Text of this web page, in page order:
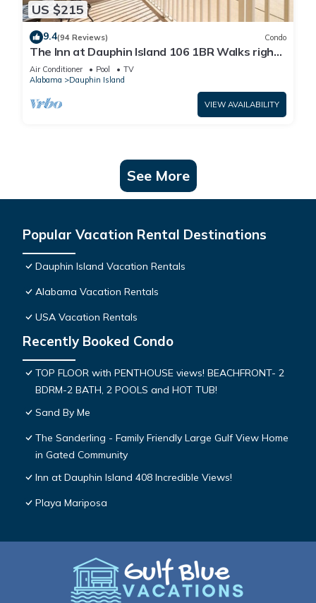
US $215
9.4(94 Reviews) Condo
The Inn at Dauphin Island 106 1BR Walks right
out to Pools and Beach!
Air Conditioner Pool
TV
Alabama
Dauphin Island
VIEW AVAILABILITY
See More
Popular Vacation Rental Destinations
Dauphin Island Vacation Rentals
Alabama Vacation Rentals
USA Vacation Rentals
Recently Booked Condo
TOP FLOOR with PENTHOUSE views! BEACHFRONT- 2
BDRM-2 BATH, 2 POOLS and HOT TUB!
Sand By Me
The Sanderling - Family Friendly Large Gulf View Home
in Gated Community
Inn at Dauphin Island 408 Incredible Views!
Playa Mariposa